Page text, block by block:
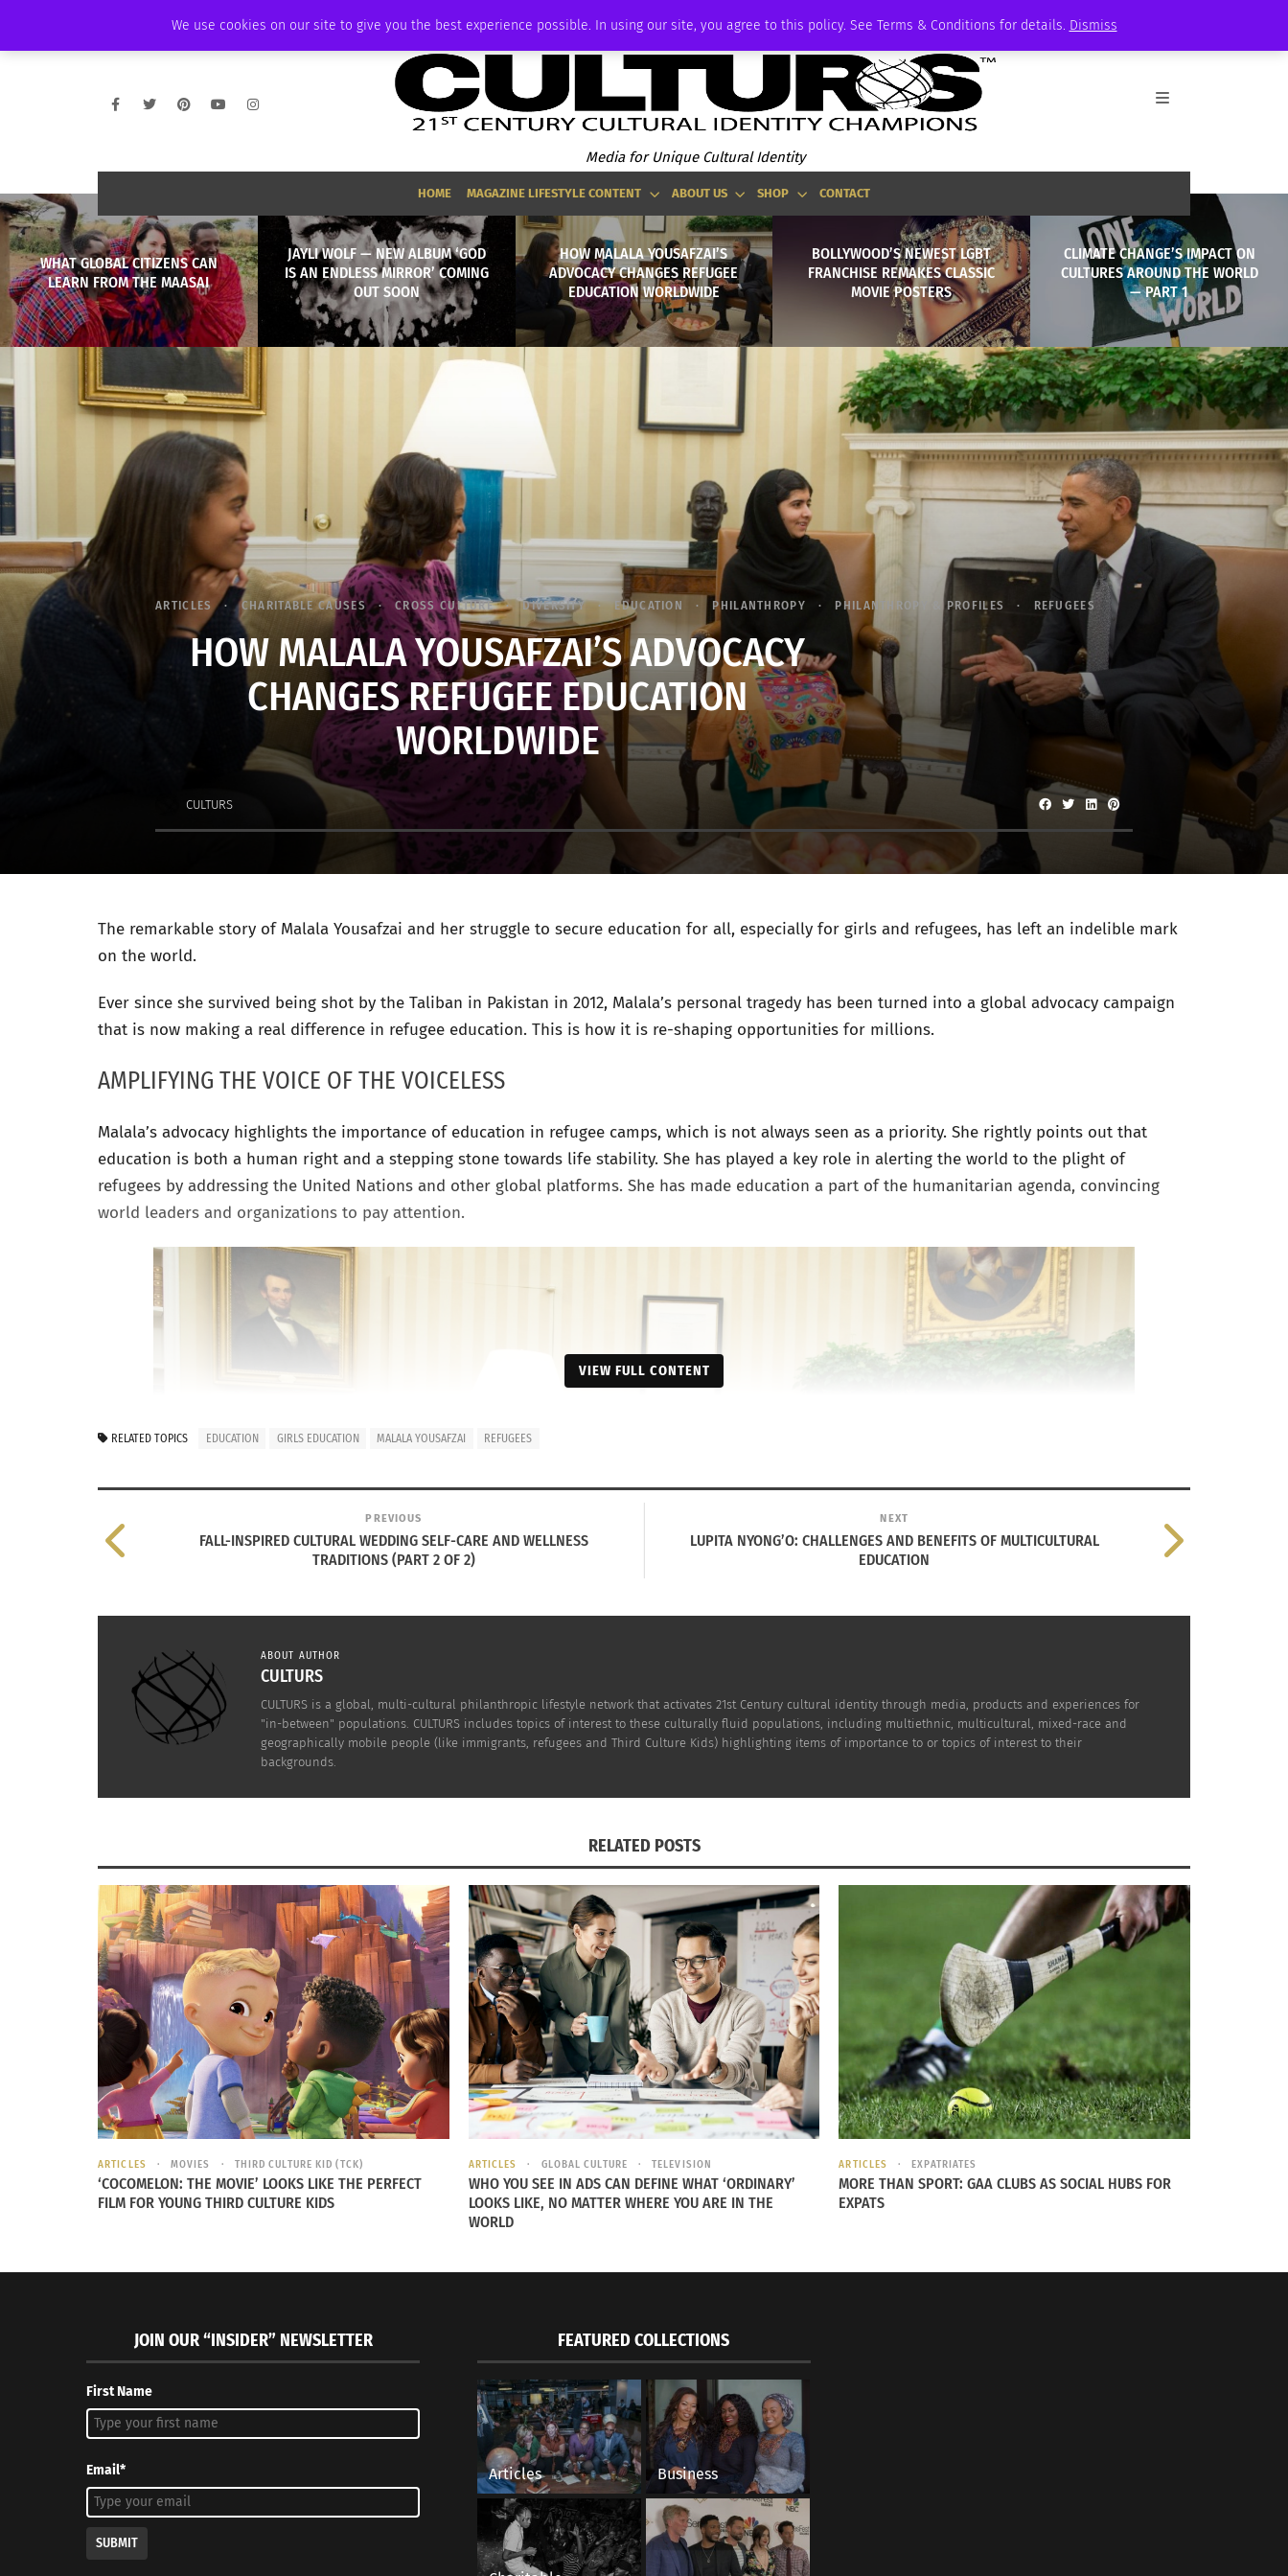
We use cookies on our site to give you the best experience possible. In using our site, you agree to this policy. See Terms & Conditions for details. Dismiss
AMBASSADOR PODCAST MEMBERSHIP
Media for Unique Cultural Identity
HOME MAGAZINE LIFESTYLE CONTENT ABOUT US SHOP CONTACT
WHAT GLOBAL CITIZENS CAN
LEARN FROM THE MAASAI
JAYLI WOLF — NEW ALBUM ‘GOD
IS AN ENDLESS MIRROR’ COMING
OUT SOON
HOW MALALA YOUSAFZAI’S
ADVOCACY CHANGES REFUGEE
EDUCATION WORLDWIDE
BOLLYWOOD’S NEWEST LGBT
FRANCHISE REMAKES CLASSIC
MOVIE POSTERS
CLIMATE CHANGE’S IMPACT ON
CULTURES AROUND THE WORLD
— PART 1
ARTICLES CHARITABLE CAUSES CROSS CULTURE DIVERSITY EDUCATION PHILANTHROPY PHILANTHROPY & PROFILES REFUGEES
HOW MALALA YOUSAFZAI’S ADVOCACY
CHANGES REFUGEE EDUCATION
WORLDWIDE
CULTURS
The remarkable story of Malala Yousafzai and her struggle to secure education for all, especially for girls and refugees, has left an indelible mark
on the world.
Ever since she survived being shot by the Taliban in Pakistan in 2012, Malala’s personal tragedy has been turned into a global advocacy campaign
that is now making a real difference in refugee education. This is how it is re-shaping opportunities for millions.
AMPLIFYING THE VOICE OF THE VOICELESS
Malala’s advocacy highlights the importance of education in refugee camps, which is not always seen as a priority. She rightly points out that
education is both a human right and a stepping stone towards life stability. She has played a key role in alerting the world to the plight of
refugees by addressing the United Nations and other global platforms. She has made education a part of the humanitarian agenda, convincing
world leaders and organizations to pay attention.
We can all agree that education is very important in securing a stable future. That said, sometimes it takes a toll on students’ mental and physical
health, leading busy learners to wonder, “Who canwrite my essay for me
?” Such learners can go to Academized or another writing service to get
expert assistance when their schedule gets too full. This allows students to prioritize their well-being while keeping their grades up.
PARTNERING WITH GLOBAL ORGANIZATIONS
The Malala Fund, established in 2013, works with international NGOs to open schools in refugee camps that offer not just formal education but
psychological counseling for children traumatized by conflict and displacement. The fund has helped to set up education programs on the Syrian
border and in other regions that bring a sense of normality and hope to children whose lives have been torn apart by war.
VIEW FULL CONTENT
RELATED TOPICS EDUCATION GIRLS EDUCATION MALALA YOUSAFZAI REFUGEES
PREVIOUS
FALL-INSPIRED CULTURAL WEDDING SELF-CARE AND WELLNESS
TRADITIONS (PART 2 OF 2)
NEXT
LUPITA NYONG’O: CHALLENGES AND BENEFITS OF MULTICULTURAL
EDUCATION
ABOUT AUTHOR
CULTURS
CULTURS is a global, multi-cultural philanthropic lifestyle network that activates 21st Century cultural identity through media, products and experiences for
"in-between" populations. CULTURS includes topics of interest to these culturally fluid populations, including multiethnic, multicultural, mixed-race and
geographically mobile people (like immigrants, refugees and Third Culture Kids) highlighting items of importance to or topics of interest to their
backgrounds.
RELATED POSTS
ARTICLES MOVIES THIRD CULTURE KID (TCK)
‘COCOMELON: THE MOVIE’ LOOKS LIKE THE PERFECT
FILM FOR YOUNG THIRD CULTURE KIDS
ARTICLES GLOBAL CULTURE TELEVISION
WHO YOU SEE IN ADS CAN DEFINE WHAT ‘ORDINARY’
LOOKS LIKE, NO MATTER WHERE YOU ARE IN THE
WORLD
ARTICLES EXPATRIATES
MORE THAN SPORT: GAA CLUBS AS SOCIAL HUBS FOR
EXPATS
JOIN OUR “INSIDER” NEWSLETTER
First Name
Email*
SUBMIT
FEATURED COLLECTIONS
Articles Business